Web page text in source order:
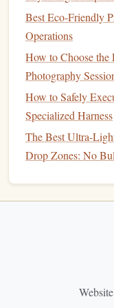
Best Eco‑Friendly
Operations
How to Choose
Photography
How to Safely
Specialized Harness
The Best Ultra-
Drop Zones: No